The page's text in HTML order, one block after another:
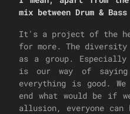
mix between Drum &
It's a project of the
for more. The
as a group.
is our way of
everything is good.
end what would be if
allusion, everyone can